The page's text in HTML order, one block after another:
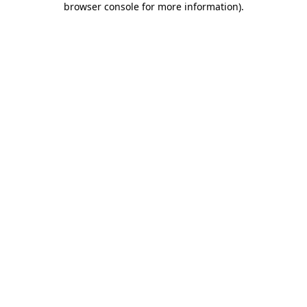
browser console for more information).